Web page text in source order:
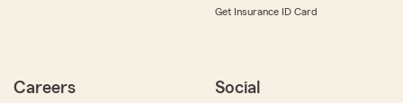
Get Insurance ID Card
Careers Social